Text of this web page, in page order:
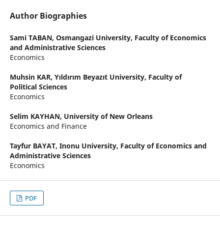
Author Biographies
Sami TABAN, Osmangazi University, Faculty of Economics
and Administrative Sciences
Economics
Muhsin KAR, Yıldırım Beyazıt University, Faculty of
Political Sciences
Economics
Selim KAYHAN, University of New Orleans
Economics and Finance
Tayfur BAYAT, Inonu University, Faculty of Economics and
Administrative Sciences
Economics
PDF